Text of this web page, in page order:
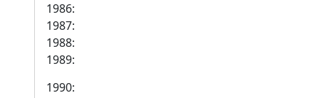
1986:
1987:
1988:
1989:
1990: